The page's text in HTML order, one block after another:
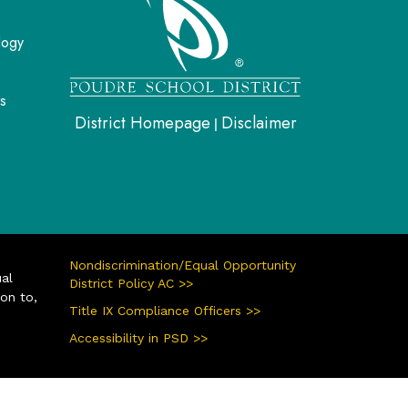
District Homepage | Disclaimer
to,
Nondiscrimination/Equal Opportunity
District Policy AC >>
Title IX Compliance Officers >>
Accessibility in PSD >>